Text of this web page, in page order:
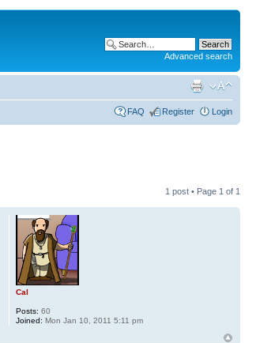
Advanced search
FAQ Register Login
1 post • Page 1 of 1
Cal
Posts: 60
Joined: Mon Jan 10, 2011 5:11 pm